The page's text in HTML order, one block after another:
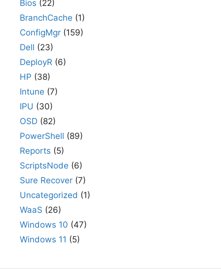
Bios (22)
BranchCache (1)
ConfigMgr (159)
Dell (23)
DeployR (6)
HP (38)
Intune (7)
IPU (30)
OSD (82)
PowerShell (89)
Reports (5)
ScriptsNode (6)
Sure Recover (7)
Uncategorized (1)
WaaS (26)
Windows 10 (47)
Windows 11 (5)